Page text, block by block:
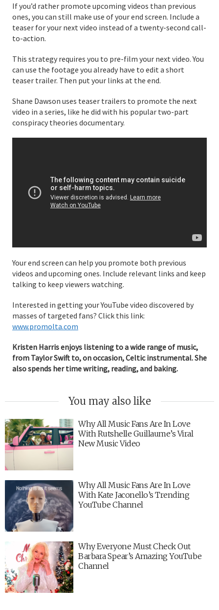
If you’d rather promote upcoming videos than previous
ones, you can still make use of your end screen. Include a
teaser for your next video instead of a twenty-second call-
to-action.
This strategy requires you to pre-film your next video. You
can use the footage you already have to edit a short
teaser trailer. Then put your links at the end.
Shane Dawson uses teaser trailers to promote the next
video in a series, like he did with his popular two-part
conspiracy theories documentary.
Your end screen can help you promote both previous
videos and upcoming ones. Include relevant links and keep
talking to keep viewers watching.
Interested in getting your YouTube video discovered by
masses of targeted fans? Click this link:
www.promolta.com
Kristen Harris enjoys listening to a wide range of music,
from Taylor Swift to, on occasion, Celtic instrumental. She
also spends her time writing, reading, and baking.
You may also like
Why All Music Fans Are In Love
With Rutshelle Guillaume’s Viral
New Music Video
Why All Music Fans Are In Love
With Kate Jaconello’s Trending
YouTube Channel
Why Everyone Must Check Out
Barbara Spear’s Amazing YouTube
Channel